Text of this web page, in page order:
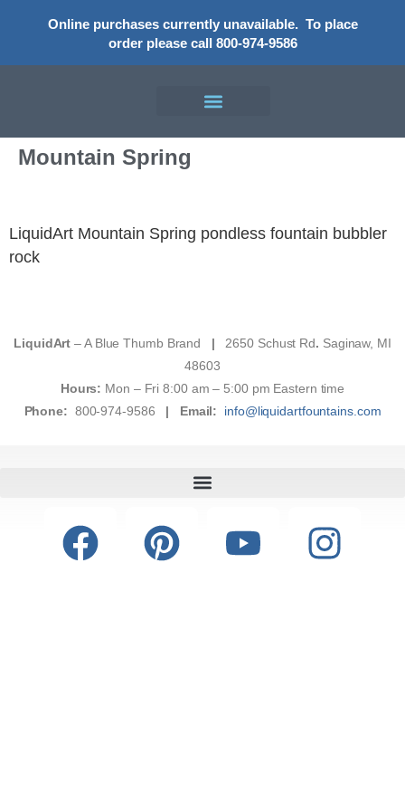
Online purchases currently unavailable. To place
order please call 800-974-9586
Mountain Spring
LiquidArt Mountain Spring pondless fountain bubbler
rock
LiquidArt – A Blue Thumb Brand | 2650 Schust Rd. Saginaw, MI
48603
Hours: Mon – Fri 8:00 am – 5:00 pm Eastern time
Phone: 800-974-9586 | Email: info@liquidartfountains.com